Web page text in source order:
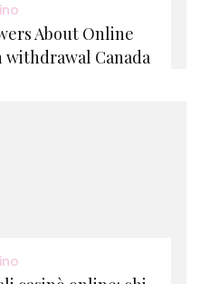
About Online
Canada